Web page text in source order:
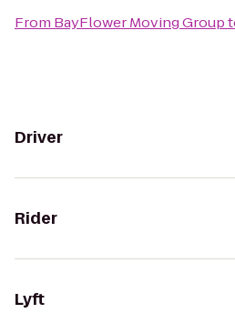
From BayFlower Moving Group
Driver
Rider
Lyft